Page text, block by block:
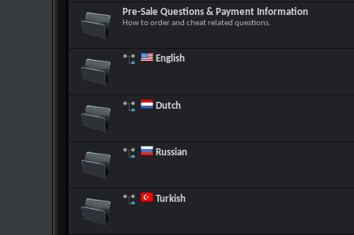
Pre-Sale Questions & Payment Information
How to order and cheat related questions.
English
Dutch
Russian
Turkish